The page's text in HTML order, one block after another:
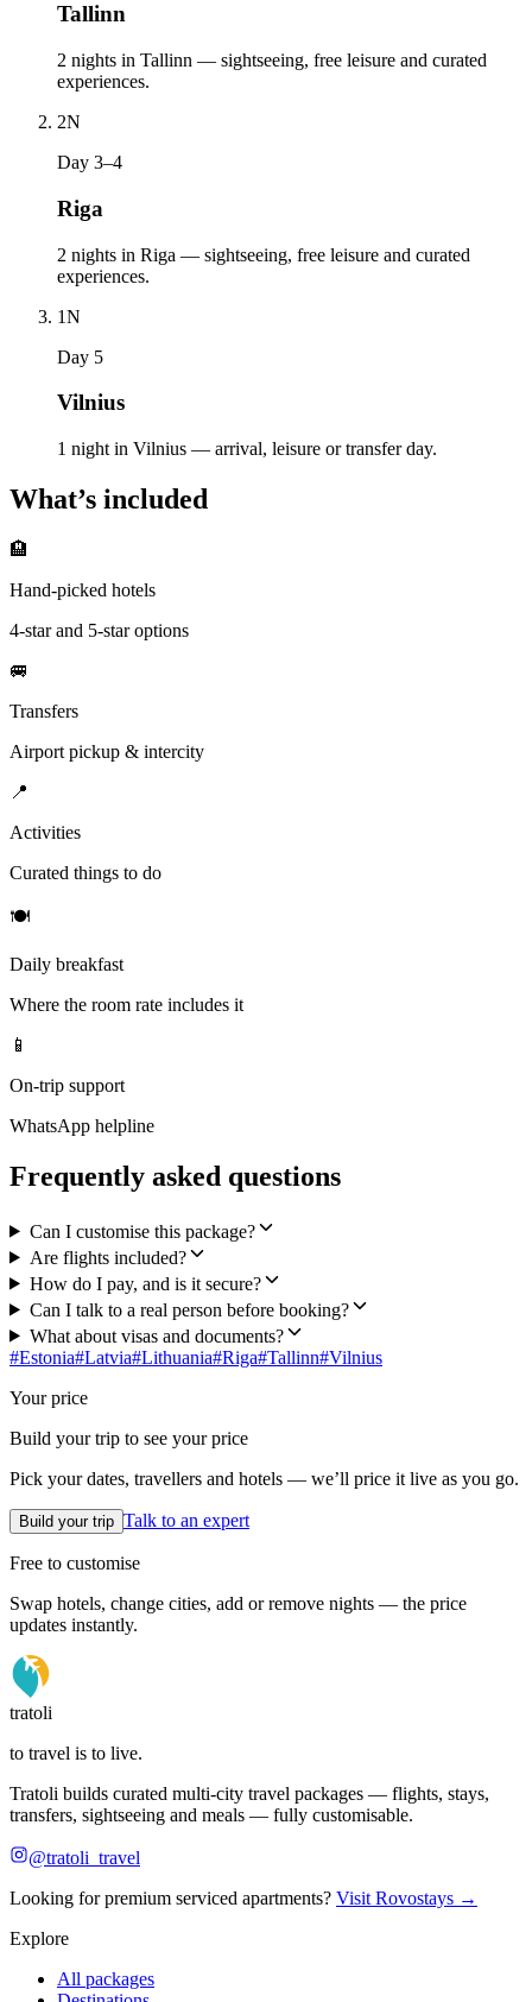
Tallinn
2 nights in Tallinn — sightseeing, free leisure and curated
experiences.
2N
Day 3–4
Riga
2 nights in Riga — sightseeing, free leisure and curated
experiences.
1N
Day 5
Vilnius
1 night in Vilnius — arrival, leisure or transfer day.
What’s included
🏨
Hand-picked hotels
4-star and 5-star options
🚐
Transfers
Airport pickup & intercity
📍
Activities
Curated things to do
🍽
Daily breakfast
Where the room rate includes it
📱
On-trip support
WhatsApp helpline
Frequently asked questions
Can I customise this package?
Are flights included?
How do I pay, and is it secure?
Can I talk to a real person before booking?
What about visas and documents?
#Estonia#Latvia#Lithuania#Riga#Tallinn#Vilnius
Your price
Build your trip to see your price
Pick your dates, travellers and hotels — we’ll price it live as you go.
Build your trip Talk to an expert
Free to customise
Swap hotels, change cities, add or remove nights — the price
updates instantly.
tratoli
to travel is to live.
Tratoli builds curated multi-city travel packages — flights, stays,
transfers, sightseeing and meals — fully customisable.
@tratoli_travel
Looking for premium serviced apartments? Visit Rovostays →
Explore
All packages